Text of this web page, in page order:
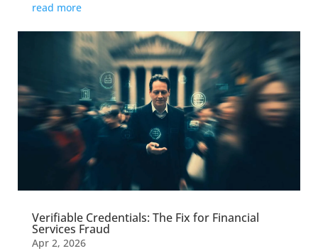
read more
Verifiable Credentials: The Fix for Financial
Services Fraud
Apr 2, 2026